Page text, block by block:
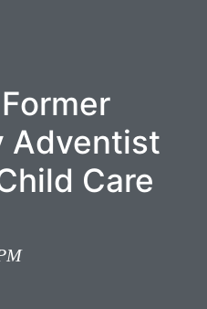
Adventist
Care